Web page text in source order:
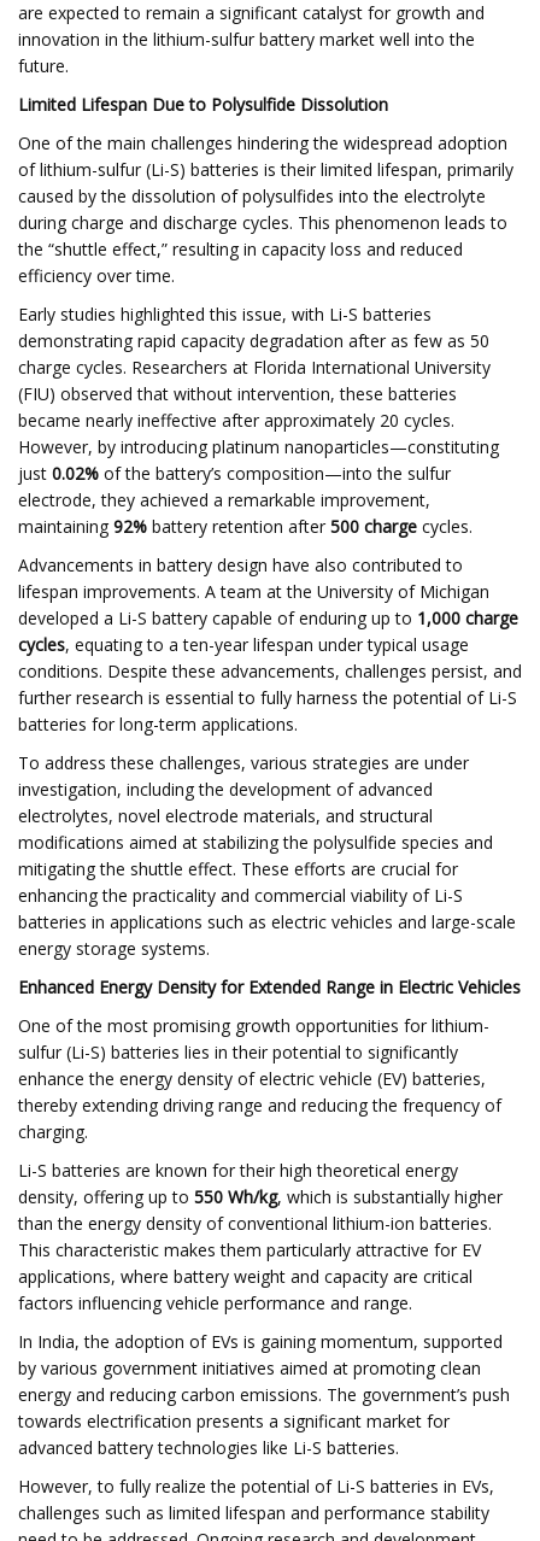
are expected to remain a significant catalyst for growth and
innovation in the lithium-sulfur battery market well into the
future.
Limited Lifespan Due to Polysulfide Dissolution
One of the main challenges hindering the widespread adoption
of lithium-sulfur (Li-S) batteries is their limited lifespan, primarily
caused by the dissolution of polysulfides into the electrolyte
during charge and discharge cycles. This phenomenon leads to
the “shuttle effect,” resulting in capacity loss and reduced
efficiency over time.​
Early studies highlighted this issue, with Li-S batteries
demonstrating rapid capacity degradation after as few as 50
charge cycles. Researchers at Florida International University
(FIU) observed that without intervention, these batteries
became nearly ineffective after approximately 20 cycles.
However, by introducing platinum nanoparticles—constituting
just 0.02% of the battery’s composition—into the sulfur
electrode, they achieved a remarkable improvement,
maintaining 92% battery retention after 500 charge cycles. ​
Advancements in battery design have also contributed to
lifespan improvements. A team at the University of Michigan
developed a Li-S battery capable of enduring up to 1,000 charge
cycles, equating to a ten-year lifespan under typical usage
conditions. Despite these advancements, challenges persist, and
further research is essential to fully harness the potential of Li-S
batteries for long-term applications.​
To address these challenges, various strategies are under
investigation, including the development of advanced
electrolytes, novel electrode materials, and structural
modifications aimed at stabilizing the polysulfide species and
mitigating the shuttle effect. These efforts are crucial for
enhancing the practicality and commercial viability of Li-S
batteries in applications such as electric vehicles and large-scale
energy storage systems.​
Enhanced Energy Density for Extended Range in Electric Vehicles
One of the most promising growth opportunities for lithium-
sulfur (Li-S) batteries lies in their potential to significantly
enhance the energy density of electric vehicle (EV) batteries,
thereby extending driving range and reducing the frequency of
charging.​
Li-S batteries are known for their high theoretical energy
density, offering up to 550 Wh/kg, which is substantially higher
than the energy density of conventional lithium-ion batteries.
This characteristic makes them particularly attractive for EV
applications, where battery weight and capacity are critical
factors influencing vehicle performance and range.​
In India, the adoption of EVs is gaining momentum, supported
by various government initiatives aimed at promoting clean
energy and reducing carbon emissions. The government’s push
towards electrification presents a significant market for
advanced battery technologies like Li-S batteries.
However, to fully realize the potential of Li-S batteries in EVs,
challenges such as limited lifespan and performance stability